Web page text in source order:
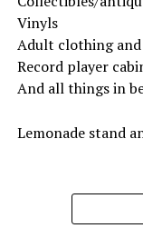
Vinyls
Adult clothing and
Record player
And all things in
Lemonade stand